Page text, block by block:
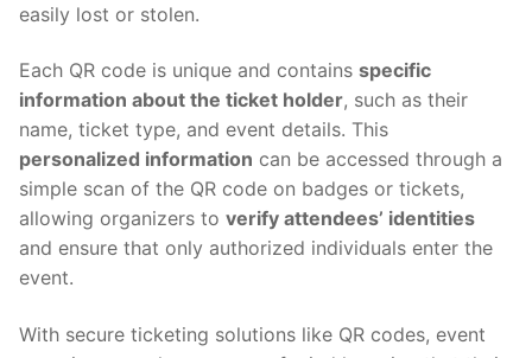
easily lost or stolen.
Each QR code is unique and contains specific
information about the ticket holder, such as their
name, ticket type, and event details. This
personalized information can be accessed through a
simple scan of the QR code on badges or tickets,
allowing organizers to verify attendees’ identities
and ensure that only authorized individuals enter the
event.
With secure ticketing solutions like QR codes, event